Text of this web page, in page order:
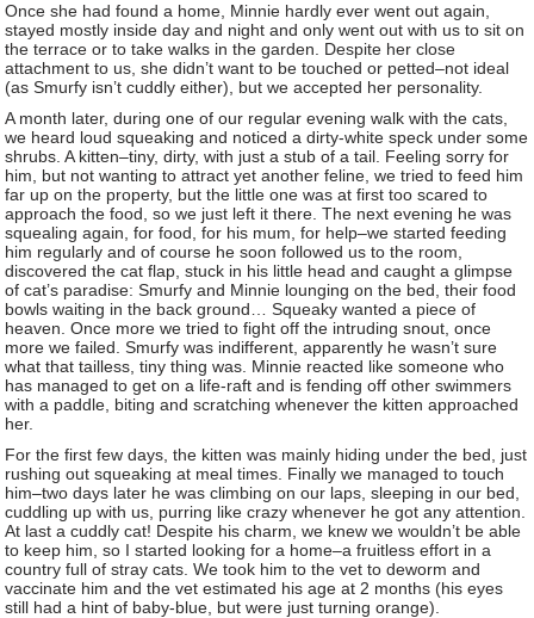
Once she had found a home, Minnie hardly ever went out again,
stayed mostly inside day and night and only went out with us to sit on
the terrace or to take walks in the garden. Despite her close
attachment to us, she didn’t want to be touched or petted–not ideal
(as Smurfy isn’t cuddly either), but we accepted her personality.
A month later, during one of our regular evening walk with the cats,
we heard loud squeaking and noticed a dirty-white speck under some
shrubs. A kitten–tiny, dirty, with just a stub of a tail. Feeling sorry for
him, but not wanting to attract yet another feline, we tried to feed him
far up on the property, but the little one was at first too scared to
approach the food, so we just left it there. The next evening he was
squealing again, for food, for his mum, for help–we started feeding
him regularly and of course he soon followed us to the room,
discovered the cat flap, stuck in his little head and caught a glimpse
of cat’s paradise: Smurfy and Minnie lounging on the bed, their food
bowls waiting in the back ground… Squeaky wanted a piece of
heaven. Once more we tried to fight off the intruding snout, once
more we failed. Smurfy was indifferent, apparently he wasn’t sure
what that tailless, tiny thing was. Minnie reacted like someone who
has managed to get on a life-raft and is fending off other swimmers
with a paddle, biting and scratching whenever the kitten approached
her.
For the first few days, the kitten was mainly hiding under the bed, just
rushing out squeaking at meal times. Finally we managed to touch
him–two days later he was climbing on our laps, sleeping in our bed,
cuddling up with us, purring like crazy whenever he got any attention.
At last a cuddly cat! Despite his charm, we knew we wouldn’t be able
to keep him, so I started looking for a home–a fruitless effort in a
country full of stray cats. We took him to the vet to deworm and
vaccinate him and the vet estimated his age at 2 months (his eyes
still had a hint of baby-blue, but were just turning orange).